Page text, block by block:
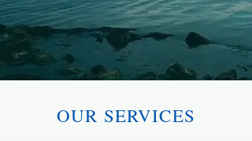
OUR SERVICES